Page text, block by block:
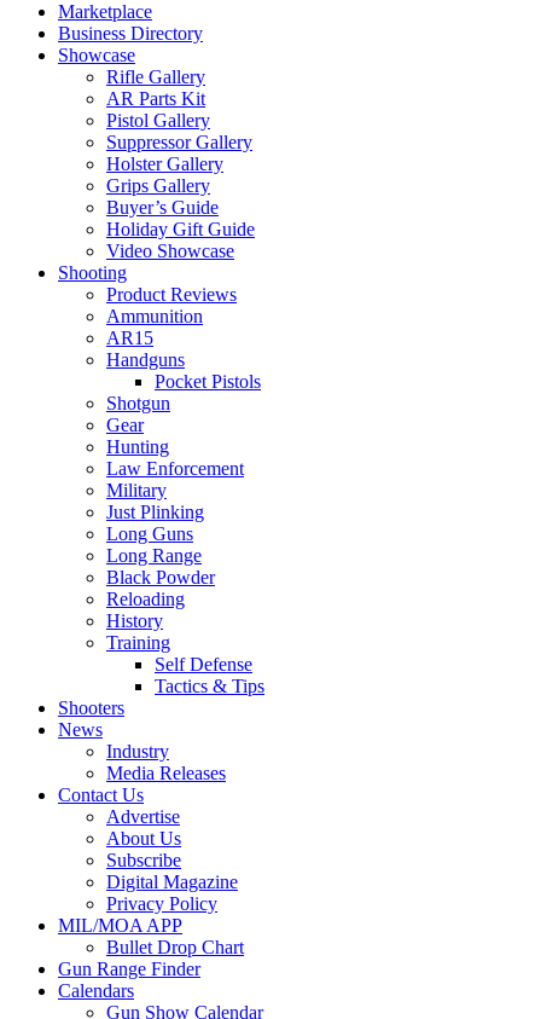
Marketplace
Business Directory
Showcase
Rifle Gallery
AR Parts Kit
Pistol Gallery
Suppressor Gallery
Holster Gallery
Grips Gallery
Buyer’s Guide
Holiday Gift Guide
Video Showcase
Shooting
Product Reviews
Ammunition
AR15
Handguns
Pocket Pistols
Shotgun
Gear
Hunting
Law Enforcement
Military
Just Plinking
Long Guns
Long Range
Black Powder
Reloading
History
Training
Self Defense
Tactics & Tips
Shooters
News
Industry
Media Releases
Contact Us
Advertise
About Us
Subscribe
Digital Magazine
Privacy Policy
MIL/MOA APP
Bullet Drop Chart
Gun Range Finder
Calendars
Gun Show Calendar